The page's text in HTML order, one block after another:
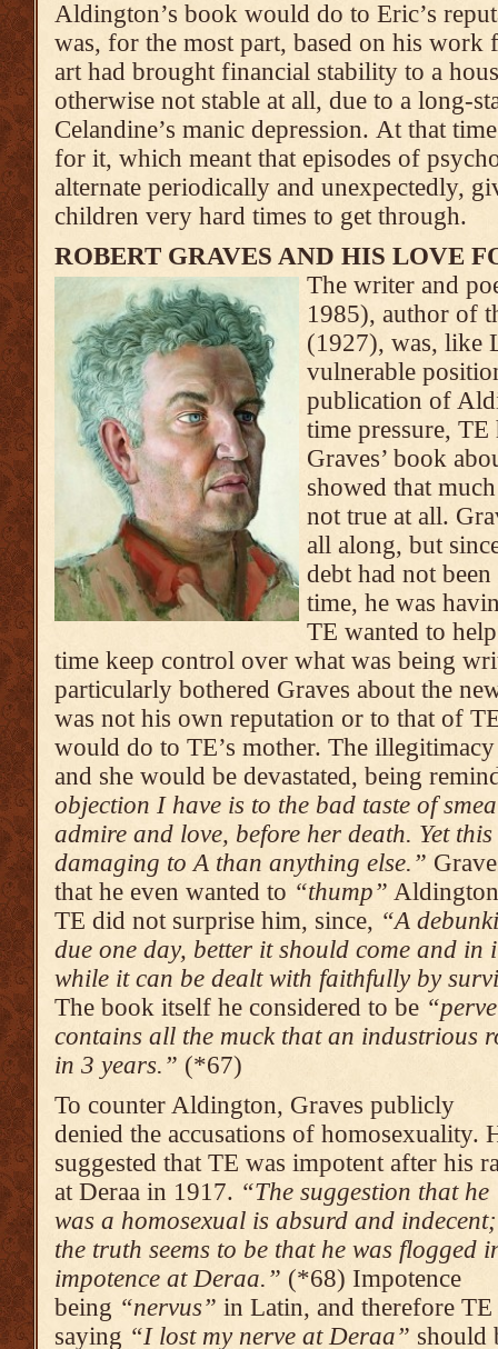
Aldington’s book would do to Eric’s
was, for the most part, based on his work
art had brought financial stability to a
otherwise not stable at all, due to a long-
Celandine’s manic depression. At that
for it, which meant that episodes of
alternate periodically and unexpectedly,
children very hard times to get through.
ROBERT GRAVES AND HIS LOVE
The writer and
1985), author of
(1927), was, like
vulnerable
publication of
time pressure,
Graves’ book
showed that
not true at all.
all along, but
debt had not
time, he was
TE wanted to
time keep control over what was being
particularly bothered Graves about the
was not his own reputation or to that of
would do to TE’s mother. The
and she would be devastated, being
objection I have is to the bad taste of
admire and love, before her death. Yet
damaging to A than anything else.”
that he even wanted to “thump”
TE did not surprise him, since, “A
due one day, better it should come and in
while it can be dealt with faithfully by
The book itself he considered to be
contains all the muck that an industrious
in 3 years.” (*67)
To counter Aldington, Graves publicly
denied the accusations of homosexuality.
suggested that TE was impotent after his
at Deraa in 1917. “The suggestion that he
was a homosexual is absurd and inde­cent;
the truth seems to be that he was flogged
impotence at Deraa.” (*68) Impo­tence
being “nervus” in Latin, and therefore TE
saying “I lost my nerve at Deraa” should